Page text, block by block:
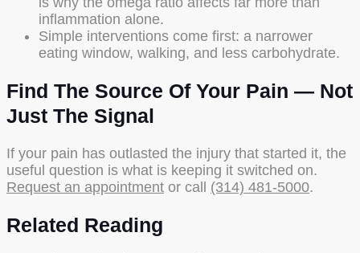
inflammation alone.
Simple interventions come first: a narrower
eating window, walking, and less carbohydrate.
Find The Source Of Your Pain — Not
Just The Signal
If your pain has outlasted the injury that started it, the
useful question is what is keeping it switched on.
Request an appointment or call (314) 481-5000.
Related Reading